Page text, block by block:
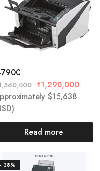
₹1,290,000
$15,638
Read more
- 38%